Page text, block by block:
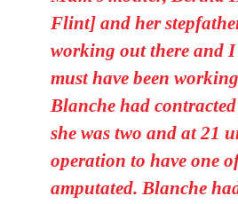
Flint] and her
working out there and
must have been
Blanche had
she was two and at 21
operation to have one
amputated. Blanche